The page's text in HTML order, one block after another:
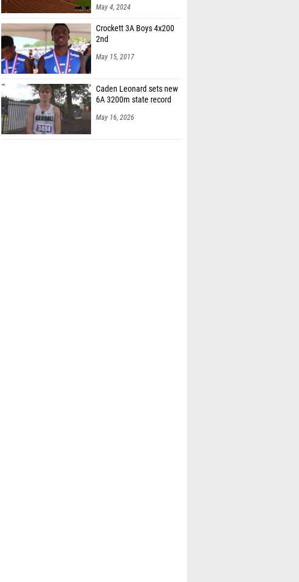
May 4, 2024
Crockett 3A Boys 4x200
2nd
May 15, 2017
Caden Leonard sets new
6A 3200m state record
May 16, 2026